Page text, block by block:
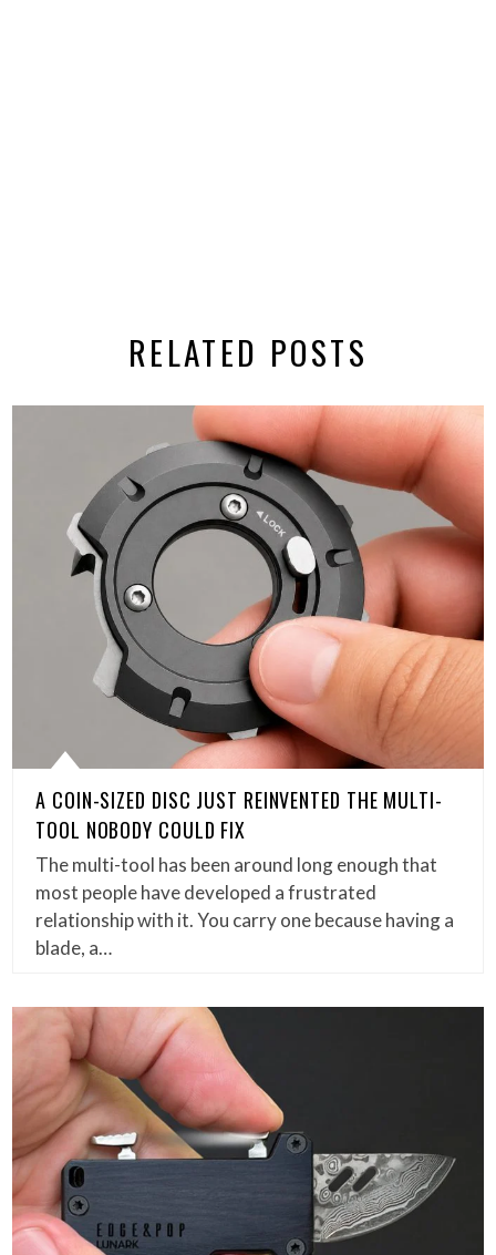
RELATED POSTS
A COIN-SIZED DISC JUST REINVENTED THE MULTI-
TOOL NOBODY COULD FIX
The multi-tool has been around long enough that
most people have developed a frustrated
relationship with it. You carry one because having a
blade, a…